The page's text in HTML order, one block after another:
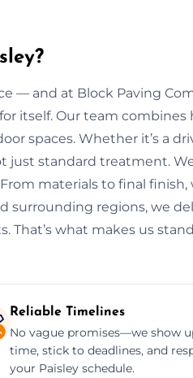
— and at Block Paving
itself. Our team combines
spaces. Whether it’s a
just standard treatment.
materials to final finish,
surrounding regions, we
That’s what makes us
Reliable Timelines
No vague promises—we show
time, stick to deadlines, and
your Paisley schedule.